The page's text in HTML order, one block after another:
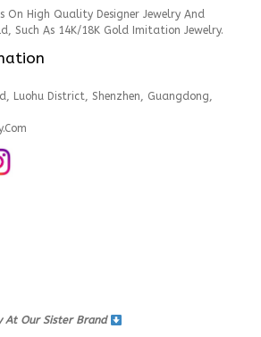
On High Quality Designer Jewelry And
Such As 14K/18K Gold Imitation Jewelry.
Luohu District, Shenzhen, Guangdong,
At Our Sister Brand